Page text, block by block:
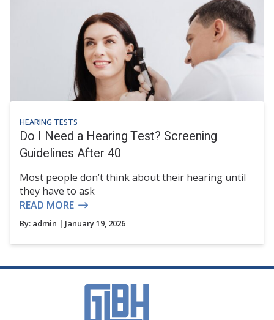
HEARING TESTS
Do I Need a Hearing Test? Screening
Guidelines After 40
Most people don’t think about their hearing until
they have to ask
READ MORE
By: admin | January 19, 2026